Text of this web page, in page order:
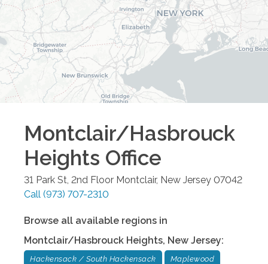
Montclair/Hasbrouck
Heights Office
31 Park St, 2nd Floor Montclair, New Jersey 07042
Call (973) 707-2310
Browse all available regions in
Montclair/Hasbrouck Heights, New Jersey:
Hackensack / South Hackensack Maplewood